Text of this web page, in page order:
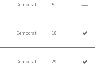
Democrat 5
Democrat 18
Democrat 29